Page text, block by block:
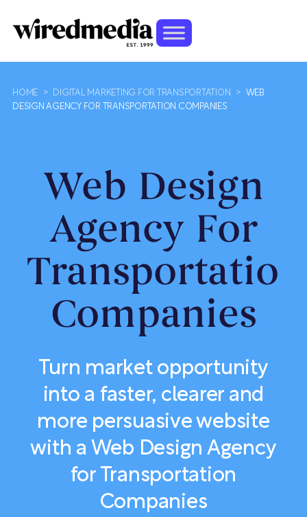
HOME > DIGITAL MARKETING FOR TRANSPORTATION >
WEB
DESIGN AGENCY FOR TRANSPORTATION COMPANIES
Web Design
Agency For
Transportation
Companies
Turn market opportunity
into a faster, clearer and
more persuasive website
with a Web Design Agency
for Transportation
Companies